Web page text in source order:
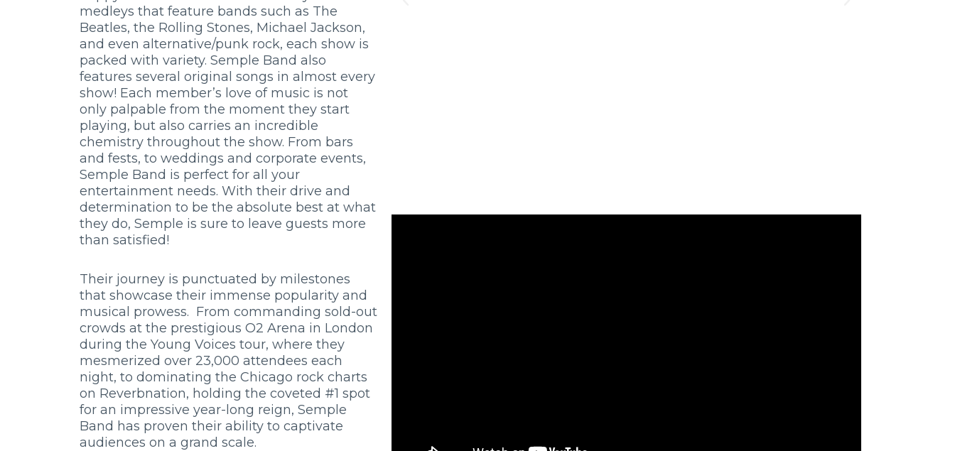
medleys that feature bands such as The
Beatles, the Rolling Stones, Michael Jackson,
and even alternative/punk rock, each show is
packed with variety. Semple Band also
features several original songs in almost every
show! Each member’s love of music is not
only palpable from the moment they start
playing, but also carries an incredible
chemistry throughout the show. From bars
and fests, to weddings and corporate events,
Semple Band is perfect for all your
entertainment needs. With their drive and
determination to be the absolute best at what
they do, Semple is sure to leave guests more
than satisfied!
Their journey is punctuated by milestones
that showcase their immense popularity and
musical prowess. From commanding sold-out
crowds at the prestigious O2 Arena in London
during the Young Voices tour, where they
mesmerized over 23,000 attendees each
night, to dominating the Chicago rock charts
on Reverbnation, holding the coveted #1 spot
for an impressive year-long reign, Semple
Band has proven their ability to captivate
audiences on a grand scale.